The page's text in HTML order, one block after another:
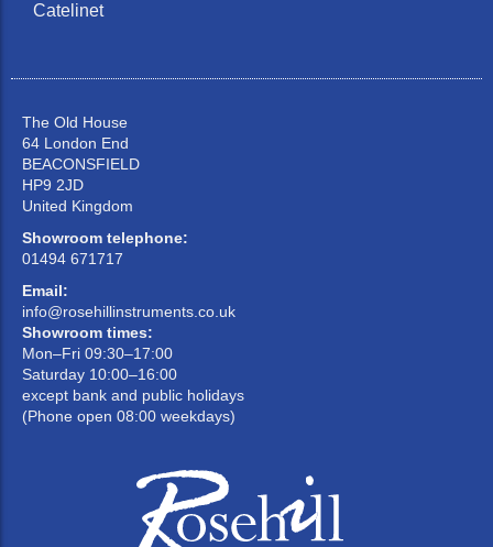
Catelinet
The Old House
64 London End
BEACONSFIELD
HP9 2JD
United Kingdom
Showroom telephone:
01494 671717
Email:
info@rosehillinstruments.co.uk
Showroom times:
Mon–Fri 09:30–17:00
Saturday 10:00–16:00
except bank and public holidays
(Phone open 08:00 weekdays)